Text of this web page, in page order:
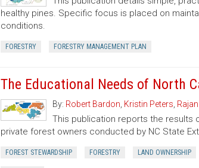
healthy pines. Specific focus is placed on
conditions.
FORESTRY FORESTRY MANAGEMENT PLAN
The Educational Needs of North
By: Robert Bardon Kristin Peters
This publication reports the results
private forest owners conducted by NC State
FOREST STEWARDSHIP FORESTRY LAND OWNERSHIP